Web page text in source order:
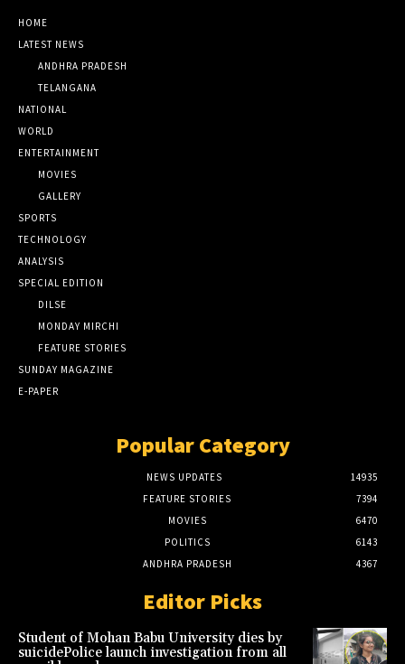
HOME
LATEST NEWS
ANDHRA PRADESH
TELANGANA
NATIONAL
WORLD
ENTERTAINMENT
MOVIES
GALLERY
SPORTS
TECHNOLOGY
ANALYSIS
SPECIAL EDITION
DILSE
MONDAY MIRCHI
FEATURE STORIES
SUNDAY MAGAZINE
E-PAPER
Popular Category
NEWS UPDATES
14935
FEATURE STORIES
7394
MOVIES
6470
POLITICS
6143
ANDHRA PRADESH
4367
Editor Picks
Student of Mohan Babu University dies by
suicidePolice launch investigation from all